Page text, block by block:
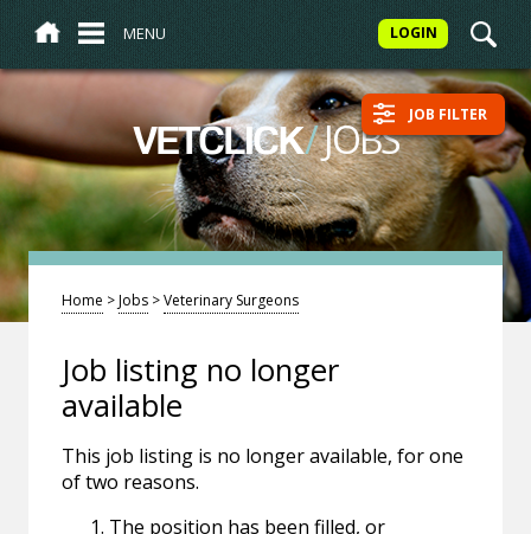
MENU LOGIN
VETCLICK/JOBS JOB FILTER
Home >Jobs >Veterinary Surgeons
Job listing no longer
available
This job listing is no longer available, for one
of two reasons.
The position has been filled, or